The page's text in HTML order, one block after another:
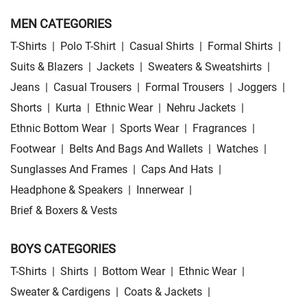
MEN CATEGORIES
T-Shirts | Polo T-Shirt | Casual Shirts | Formal Shirts |
Suits & Blazers | Jackets | Sweaters & Sweatshirts |
Jeans | Casual Trousers | Formal Trousers | Joggers |
Shorts | Kurta | Ethnic Wear | Nehru Jackets |
Ethnic Bottom Wear | Sports Wear | Fragrances |
Footwear | Belts And Bags And Wallets | Watches |
Sunglasses And Frames | Caps And Hats |
Headphone & Speakers | Innerwear |
Brief & Boxers & Vests
BOYS CATEGORIES
T-Shirts | Shirts | Bottom Wear | Ethnic Wear |
Sweater & Cardigens | Coats & Jackets |